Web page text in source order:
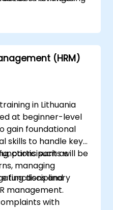
(HRM)
in Lithuania
at beginner-level
gain foundational
skills to handle key
such as
managing
disciplinary
participants will be
functions and
management.
with